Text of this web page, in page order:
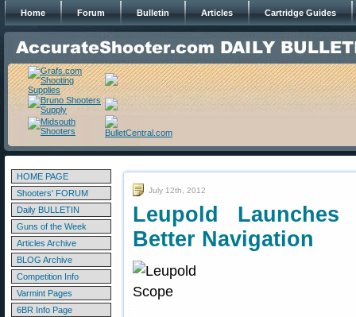
Home Forum Bulletin Articles Cartridge Guides
HOME PAGE
Shooters' FORUM
Daily BULLETIN
Guns of the Week
Articles Archive
BLOG Archive
Competition Info
Varmint Pages
6BR Info Page
July 12th, 2012
Leupold
Better Navigation